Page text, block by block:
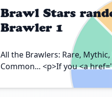
Brawl Stars
Brawler 1
All the Brawlers: Rare,
Common... <p>If you <a